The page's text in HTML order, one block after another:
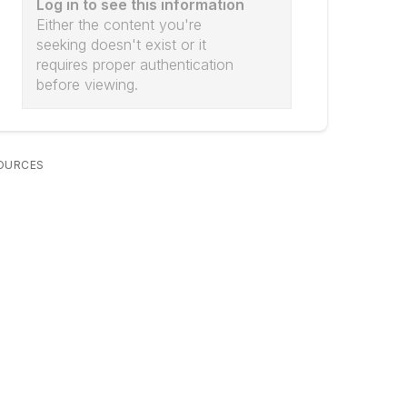
Log in to see this information
Either the content you're
seeking doesn't exist or it
requires proper authentication
before viewing.